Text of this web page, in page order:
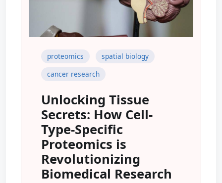
proteomics
spatial biology
cancer research
Unlocking Tissue
Secrets: How Cell-
Type-Specific
Proteomics is
Revolutionizing
Biomedical Research